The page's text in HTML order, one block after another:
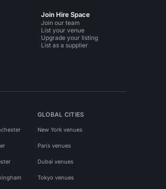
Join Hire Space
Join our team
List your venue
Upgrade your listing
List as a supplier
GLOBAL CITIES
New York venues
Paris venues
Dubai venues
Tokyo venues